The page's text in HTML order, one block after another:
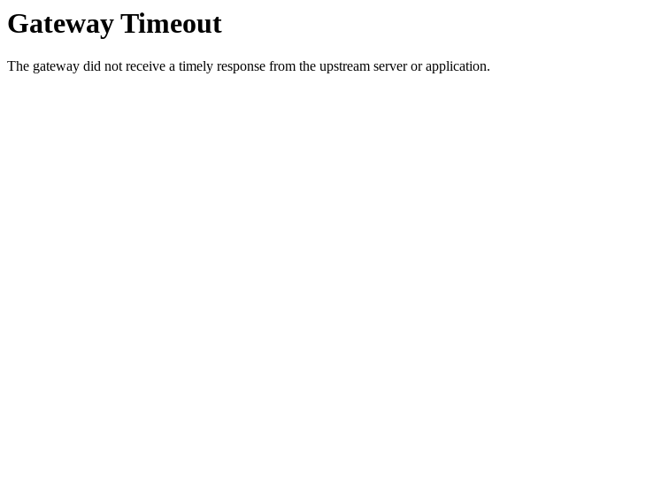
Gateway Timeout
The gateway did not receive a timely response from the upstream server or application.